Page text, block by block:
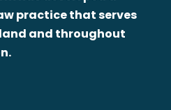
practice that serves
and throughout